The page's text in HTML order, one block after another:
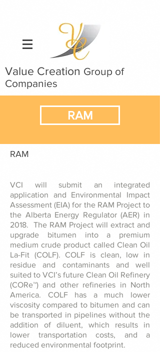
Value Creation Group of
Companies
RAM
RAM
VCI will submit an integrated
application and Environmental Impact
Assessment (EIA) for the RAM Project to
the Alberta Energy Regulator (AER) in
2018. The RAM Project will extract and
upgrade bitumen into a premium
medium crude product called Clean Oil
La-Fit (COLF). COLF is clean, low in
residue and contaminants and well
suited to VCI’s future Clean Oil Refinery
(CORe™) and other refineries in North
America. COLF has a much lower
viscosity compared to bitumen and can
be transported in pipelines without the
addition of diluent, which results in
lower transportation costs, and a
reduced environmental footprint.